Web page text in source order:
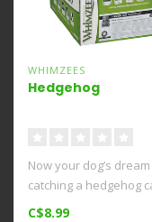
WHIMZEES
Hedgehog
Now your dog’s
catching a hedgehog
come true. Made with
C$8.99